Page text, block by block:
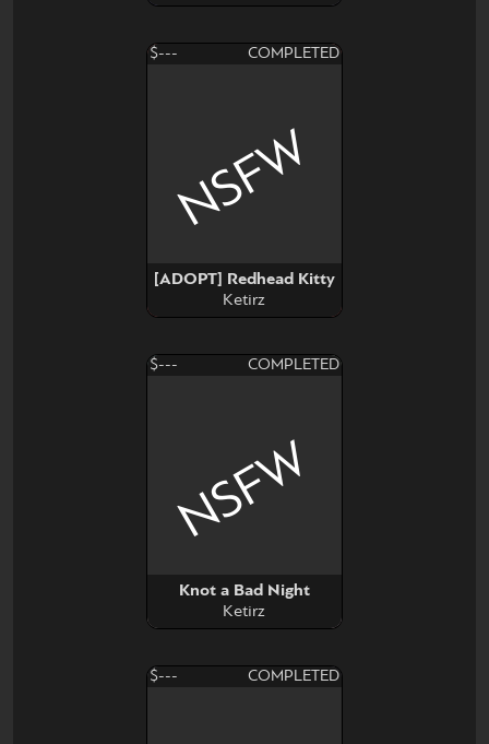
$--- COMPLETED
[ADOPT] Redhead Kitty
Ketirz
NSFW
$--- COMPLETED
Knot a Bad Night
Ketirz
NSFW
$--- COMPLETED